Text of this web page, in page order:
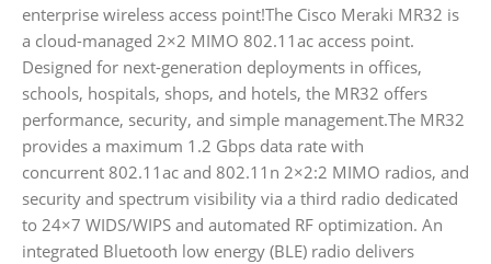
enterprise wireless access point!The Cisco Meraki MR32 is
a cloud-managed 2×2 MIMO 802.11ac access point.
Designed for next-generation deployments in offices,
schools, hospitals, shops, and hotels, the MR32 offers
performance, security, and simple management.The MR32
provides a maximum 1.2 Gbps data rate with
concurrent 802.11ac and 802.11n 2×2:2 MIMO radios, and
security and spectrum visibility via a third radio dedicated
to 24×7 WIDS/WIPS and automated RF optimization. An
integrated Bluetooth low energy (BLE) radio delivers